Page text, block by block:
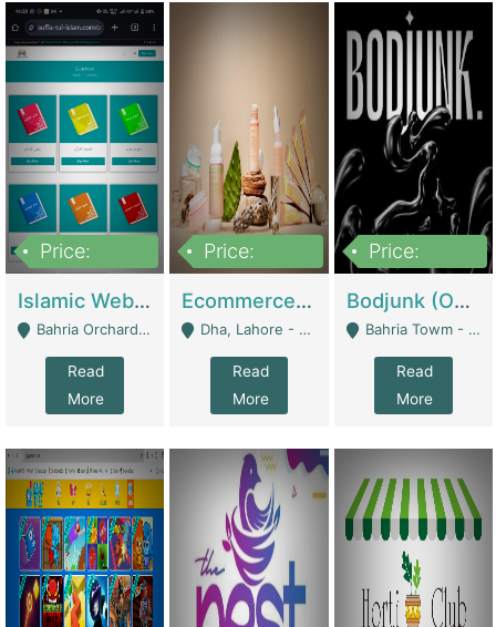
Price:
Islamic Website By Name Suffatulislam Com | Academies / Tutor Academies / Tuition Centers
Bahria Orchard - Lahore
Read
More
Price:
Ecommerce Private Label (Skincare) | E-Commerce Platforms
Dha, Lahore - Lahore
Read
More
Price:
Bodjunk (One Of A Kind Jewelry Brand) | Fashion & Apparel
Bahria Towm - Lahore
Read
More